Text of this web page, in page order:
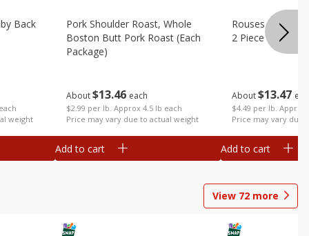
weight
Back
About$13 46 each
$2.99 per lb. Approx 4.5 lb each
Price may vary due to actual weight
Pork Shoulder Roast, Whole
Boston Butt Pork Roast (each
Package)
Add to cart
About$13 47
$4.49 per lb. Approx
Price may vary due
Rouses Whole
2 Piece (each
Add to cart
View 72 more